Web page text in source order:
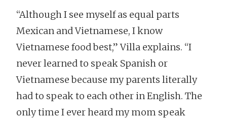
“Although I see myself as equal parts
Mexican and Vietnamese, I know
Vietnamese food best,” Villa explains. “I
never learned to speak Spanish or
Vietnamese because my parents literally
had to speak to each other in English. The
only time I ever heard my mom speak